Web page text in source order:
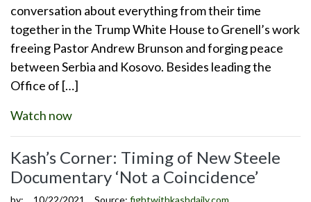
conversation about everything from their time
together in the Trump White House to Grenell’s work
freeing Pastor Andrew Brunson and forging peace
between Serbia and Kosovo. Besides leading the
Office of […]
Watch now
Kash’s Corner: Timing of New Steele
Documentary ‘Not a Coincidence’
by: 10/22/2021 Source: fightwithkashdaily.com